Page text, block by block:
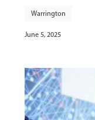
Warrington
June 5, 2025